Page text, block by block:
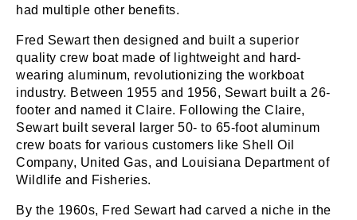
had multiple other benefits.
Fred Sewart then designed and built a superior
quality crew boat made of lightweight and hard-
wearing aluminum, revolutionizing the workboat
industry. Between 1955 and 1956, Sewart built a 26-
footer and named it Claire. Following the Claire,
Sewart built several larger 50- to 65-foot aluminum
crew boats for various customers like Shell Oil
Company, United Gas, and Louisiana Department of
Wildlife and Fisheries.
By the 1960s, Fred Sewart had carved a niche in the